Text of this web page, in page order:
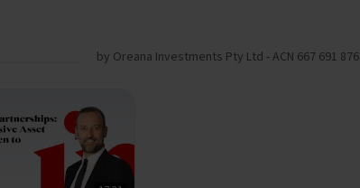
by Oreana Investments Pty Ltd - ACN 667 691 876